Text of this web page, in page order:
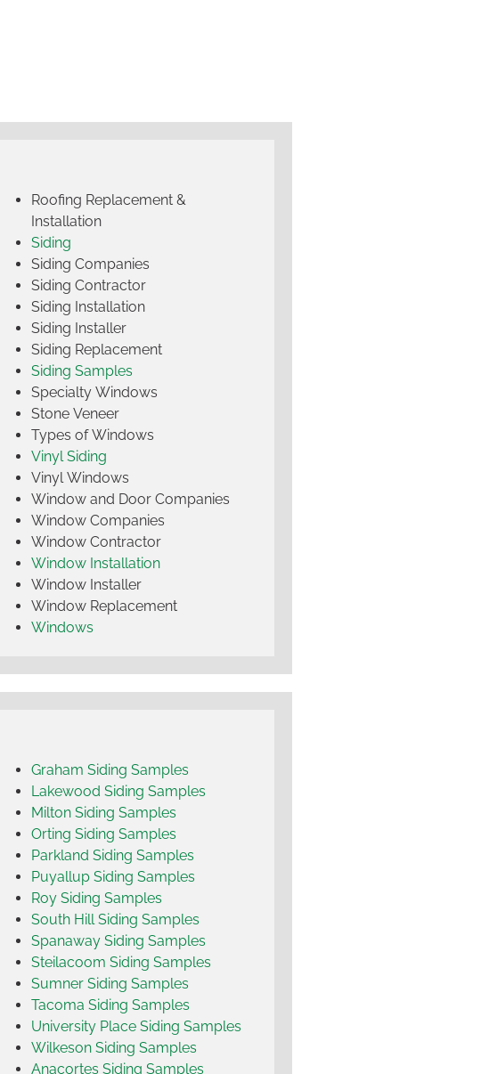
Roofing Replacement &
Installation
Siding
Siding Companies
Siding Contractor
Siding Installation
Siding Installer
Siding Replacement
Siding Samples
Specialty Windows
Stone Veneer
Types of Windows
Vinyl Siding
Vinyl Windows
Window and Door Companies
Window Companies
Window Contractor
Window Installation
Window Installer
Window Replacement
Windows
Graham Siding Samples
Lakewood Siding Samples
Milton Siding Samples
Orting Siding Samples
Parkland Siding Samples
Puyallup Siding Samples
Roy Siding Samples
South Hill Siding Samples
Spanaway Siding Samples
Steilacoom Siding Samples
Sumner Siding Samples
Tacoma Siding Samples
University Place Siding Samples
Wilkeson Siding Samples
Anacortes Siding Samples